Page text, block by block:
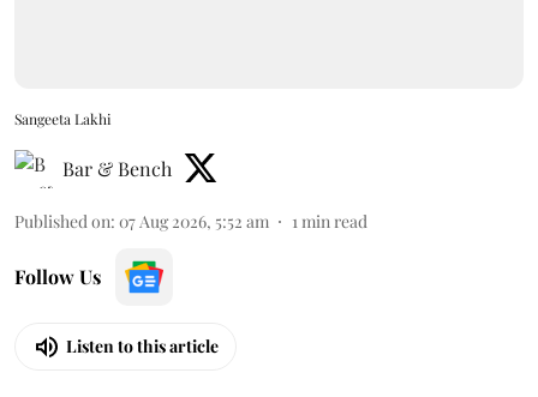
Sangeeta Lakhi
Bar & Bench
Published on: 07 Aug 2026, 5:52 am 1 min read
Follow Us
Listen to this article